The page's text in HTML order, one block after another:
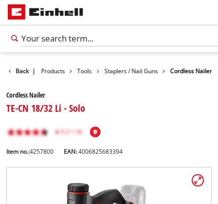
Back | Products Tools Staplers / Nail Guns Cordless Nailer
Cordless Nailer
TE-CN 18/32 Li - Solo
Item no.:4257800 EAN:4006825683394